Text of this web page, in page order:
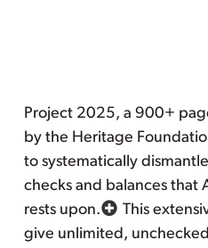
Project 2025, a 900+
by the Heritage
to systematically
checks and balances that
rests upon.
This
give unlimited,